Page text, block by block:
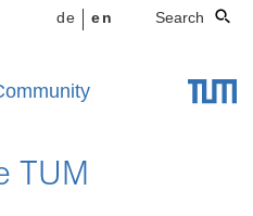
de en Search
TUM